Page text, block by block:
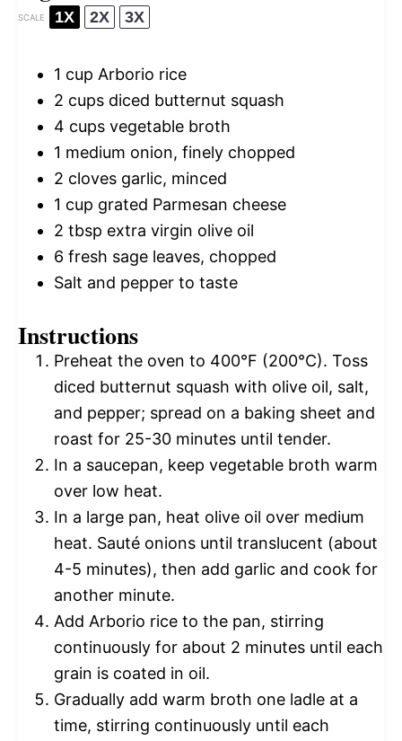
SCALE 1X 2X 3X
1 cup Arborio rice
2 cups diced butternut squash
4 cups vegetable broth
1 medium onion, finely chopped
2 cloves garlic, minced
1 cup grated Parmesan cheese
2 tbsp extra virgin olive oil
6 fresh sage leaves, chopped
Salt and pepper to taste
Instructions
Preheat the oven to 400°F (200°C). Toss
diced butternut squash with olive oil, salt,
and pepper; spread on a baking sheet and
roast for 25-30 minutes until tender.
In a saucepan, keep vegetable broth warm
over low heat.
In a large pan, heat olive oil over medium
heat. Sauté onions until translucent (about
4-5 minutes), then add garlic and cook for
another minute.
Add Arborio rice to the pan, stirring
continuously for about 2 minutes until each
grain is coated in oil.
Gradually add warm broth one ladle at a
time, stirring continuously until each